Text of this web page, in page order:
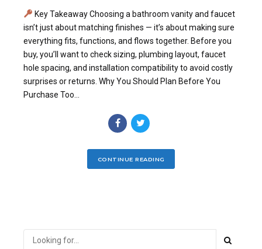
Key Takeaway Choosing a bathroom vanity and faucet
isn’t just about matching finishes — it’s about making sure
everything fits, functions, and flows together. Before you
buy, you’ll want to check sizing, plumbing layout, faucet
hole spacing, and installation compatibility to avoid costly
surprises or returns. Why You Should Plan Before You
Purchase Too...
CONTINUE READING